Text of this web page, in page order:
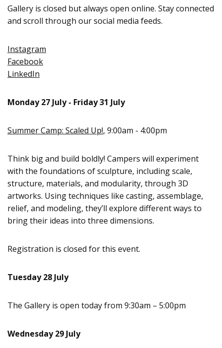
Gallery is closed but always open online. Stay connected
and scroll through our social media feeds.
Instagram
Facebook
LinkedIn
Monday 27 July - Friday 31 July
Summer Camp: Scaled Up!, 9:00am - 4:00pm
Think big and build boldly! Campers will experiment
with the foundations of sculpture, including scale,
structure, materials, and modularity, through 3D
artworks. Using techniques like casting, assemblage,
relief, and modeling, they’ll explore different ways to
bring their ideas into three dimensions.
Registration is closed for this event.
Tuesday 28 July
The Gallery is open today from 9:30am – 5:00pm
Wednesday 29 July